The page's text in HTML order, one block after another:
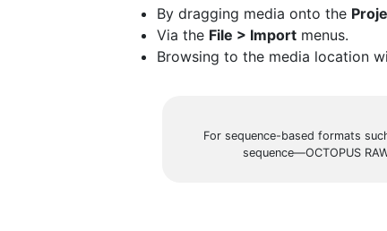
By dragging media onto the
Via the File > Importmenus.
Browsing to the media location
For sequence-based formats
sequence—OCTOPUS